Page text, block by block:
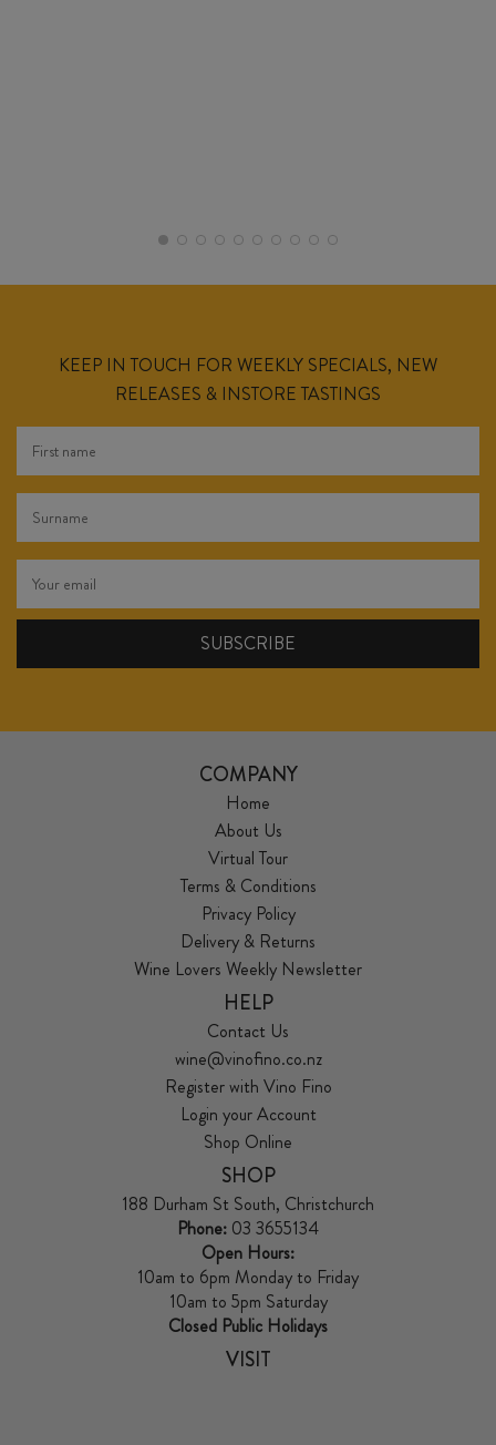
KEEP IN TOUCH FOR WEEKLY SPECIALS, NEW
RELEASES & INSTORE TASTINGS
COMPANY
Home
About Us
Virtual Tour
Terms & Conditions
Privacy Policy
Delivery & Returns
Wine Lovers Weekly Newsletter
HELP
Contact Us
wine@vinofino.co.nz
Register with Vino Fino
Login your Account
Shop Online
SHOP
188 Durham St South, Christchurch
Phone: 03 3655134
Open Hours:
10am to 6pm Monday to Friday
10am to 5pm Saturday
Closed Public Holidays
VISIT